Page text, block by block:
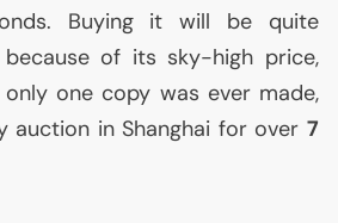
Buying it will be quite
of its sky-high price,
one copy was ever made,
auction in Shanghai for over 7